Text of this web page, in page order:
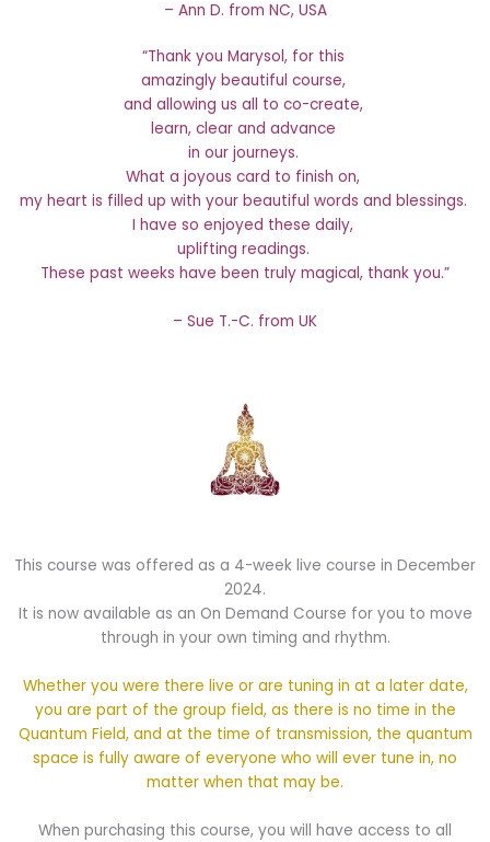
– Ann D. from NC, USA
“Thank you Marysol, for this
amazingly beautiful course,
and allowing us all to co-create,
learn, clear and advance
in our journeys.
What a joyous card to finish on,
my heart is filled up with your beautiful words and blessings.
I have so enjoyed these daily,
uplifting readings.
These past weeks have been truly magical, thank you.”
– Sue T.-C. from UK
This course was offered as a 4-week live course in December
2024.
It is now available as an On Demand Course for you to move
through in your own timing and rhythm.
Whether you were there live or are tuning in at a later date,
you are part of the group field, as there is no time in the
Quantum Field, and at the time of transmission, the quantum
space is fully aware of everyone who will ever tune in, no
matter when that may be.
When purchasing this course, you will have access to all